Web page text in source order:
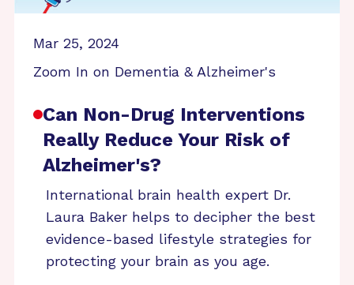
Mar 25, 2024
Zoom In on Dementia & Alzheimer's
Can Non-Drug Interventions
Really Reduce Your Risk of
Alzheimer's?
International brain health expert Dr.
Laura Baker helps to decipher the best
evidence-based lifestyle strategies for
protecting your brain as you age.